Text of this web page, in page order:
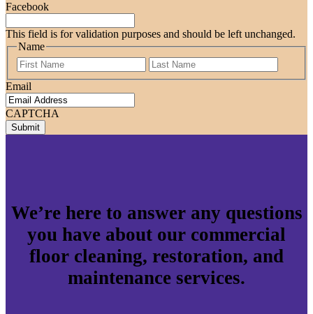
Facebook
This field is for validation purposes and should be left unchanged.
Name
First
Email
CAPTCHA
We’re here to answer any questions
you have about our commercial
floor cleaning, restoration, and
maintenance services.